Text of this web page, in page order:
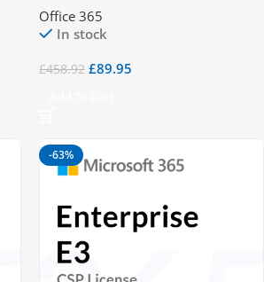
Office 365
In stock
£458.92 £89.95
-63%